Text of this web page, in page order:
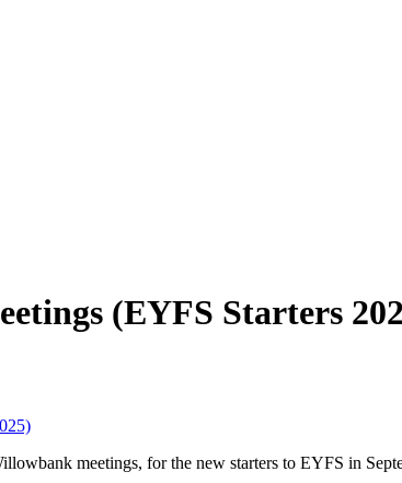
(EYFS Starters
meetings, for the new starters to EYFS in